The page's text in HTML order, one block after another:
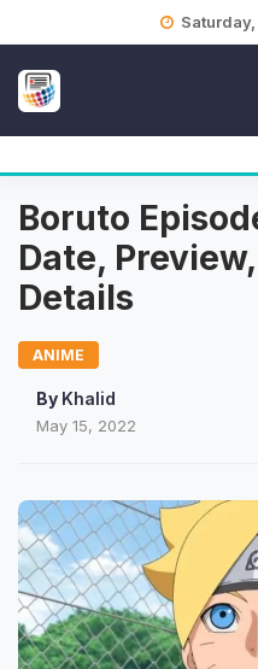
Boruto
Date,
Details
ANIME
By Khalid
May 15, 2022